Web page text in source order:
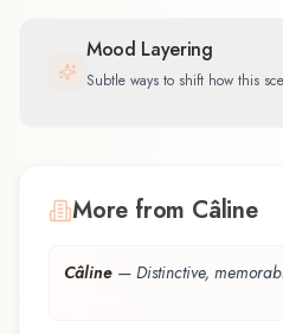
Mood Layering
Subtle ways to shift how this
More from Câline
Câline — Distinctive,